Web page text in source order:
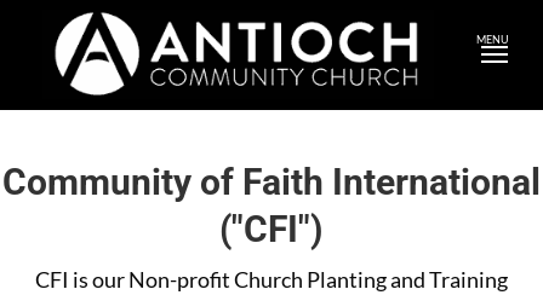
MENU
Community of Faith International
("CFI")
CFI is our Non-profit Church Planting and Training